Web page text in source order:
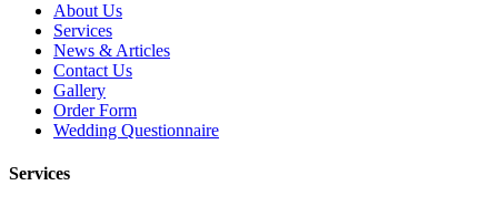
About Us
Services
News & Articles
Contact Us
Gallery
Order Form
Wedding Questionnaire
Services